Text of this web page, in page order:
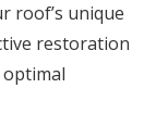
roof’s unique
restoration